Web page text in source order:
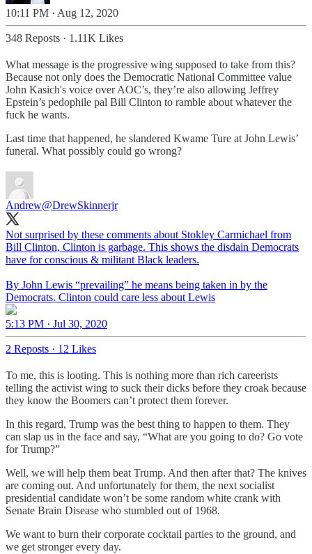
10:11 PM · Aug 12, 2020
348 Reposts · 1.11K Likes
What message is the progressive wing supposed to take from this?
Because not only does the Democratic National Committee value
John Kasich's voice over AOC’s, they’re also allowing Jeffrey
Epstein’s pedophile pal Bill Clinton to ramble about whatever the
fuck he wants.
Last time that happened, he slandered Kwame Ture at John Lewis’
funeral. What possibly could go wrong?
Andrew@DrewSkinnerjr
Not surprised by these comments about Stokley Carmichael from
Bill Clinton, Clinton is garbage. This shows the disdain Democrats
have for conscious & militant Black leaders.
By John Lewis “prevailing” he means being taken in by the
Democrats. Clinton could care less about Lewis
5:13 PM · Jul 30, 2020
2 Reposts · 12 Likes
To me, this is looting. This is nothing more than rich careerists
telling the activist wing to suck their dicks before they croak because
they know the Boomers can’t protect them forever.
In this regard, Trump was the best thing to happen to them. They
can slap us in the face and say, “What are you going to do? Go vote
for Trump?”
Well, we will help them beat Trump. And then after that? The knives
are coming out. And unfortunately for them, the next socialist
presidential candidate won’t be some random white crank with
Senate Brain Disease who stumbled out of 1968.
We want to burn their corporate cocktail parties to the ground, and
we get stronger every day.